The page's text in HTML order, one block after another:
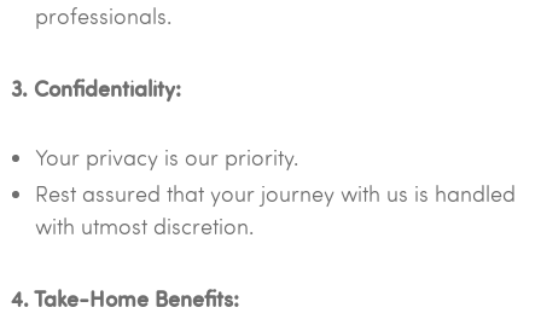
professionals.
3. Confidentiality:
Your privacy is our priority.
Rest assured that your journey with us is handled
with utmost discretion.
4. Take-Home Benefits: